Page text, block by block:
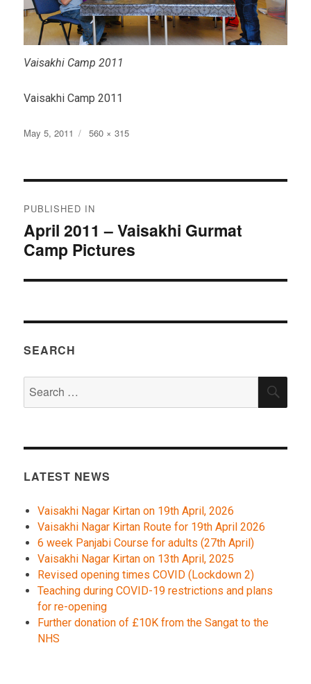
Vaisakhi Camp 2011
Vaisakhi Camp 2011
Posted
May 5, 2011
Full
560 × 315
navigation
PUBLISHED IN
April 2011 – Vaisakhi Gurmat
Camp Pictures
SEARCH
for:
LATEST NEWS
Vaisakhi Nagar Kirtan on 19th April, 2026
Vaisakhi Nagar Kirtan Route for 19th April 2026
6 week Panjabi Course for adults (27th April)
Vaisakhi Nagar Kirtan on 13th April, 2025
Revised opening times COVID (Lockdown 2)
Teaching during COVID-19 restrictions and plans
for re-opening
Further donation of £10K from the Sangat to the
NHS